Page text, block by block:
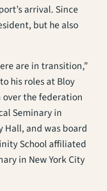
arrival. Since
but he also
are in transition,”
his roles at Bloy
over the federation
Seminary in
Hall, and was board
School affiliated
in New York City